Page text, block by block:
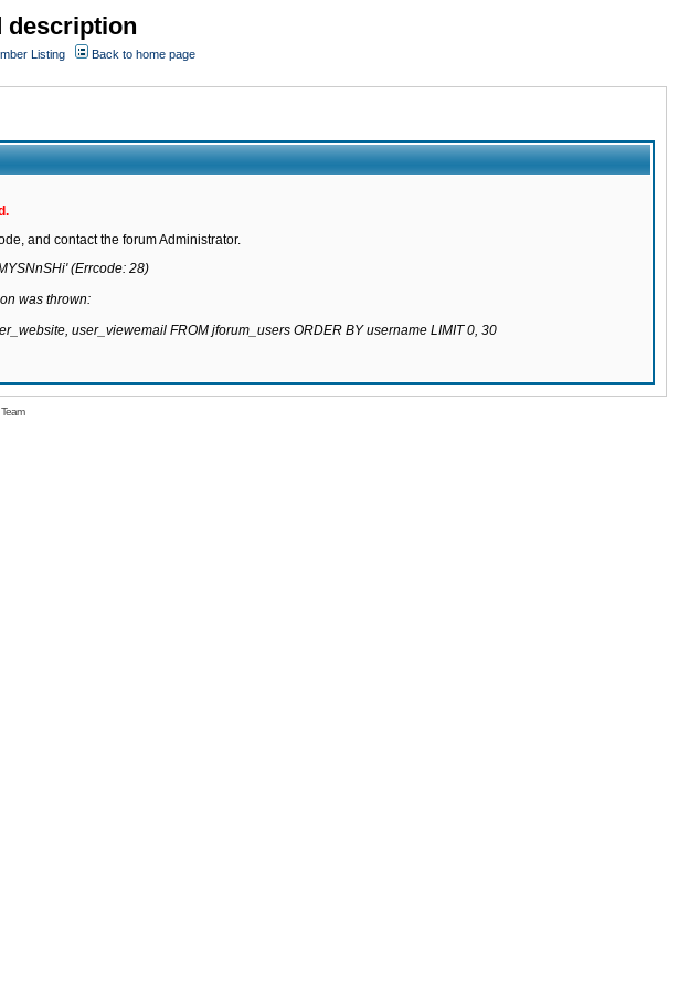
description
Listing
Back to home page
and contact the forum Administrator.
(Errcode: 28)
was thrown:
user_viewemail FROM jforum_users ORDER BY username LIMIT 0, 30